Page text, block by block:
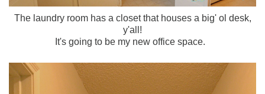
The laundry room has a closet that houses a big' ol desk,
y'all!
It's going to be my new office space.